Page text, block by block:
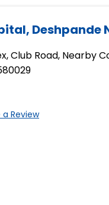
, Deshpande
Club Road, Nearby
Review